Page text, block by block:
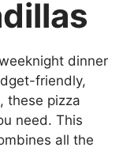
dinner
friendly,
these pizza
need. This
all the